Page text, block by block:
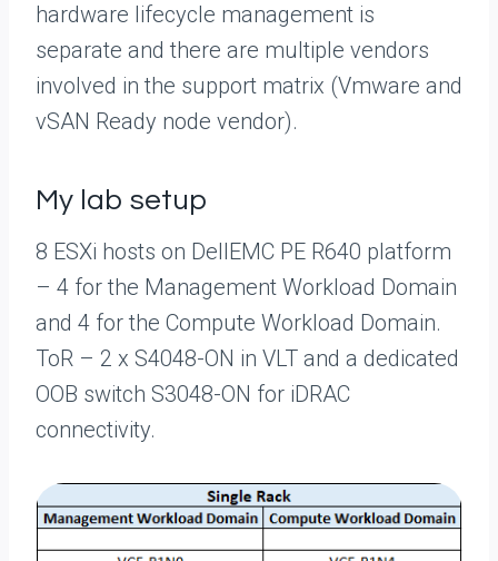
hardware lifecycle management is
separate and there are multiple vendors
involved in the support matrix (Vmware and
vSAN Ready node vendor).
My lab setup
8 ESXi hosts on DellEMC PE R640 platform
– 4 for the Management Workload Domain
and 4 for the Compute Workload Domain.
ToR – 2 x S4048-ON in VLT and a dedicated
OOB switch S3048-ON for iDRAC
connectivity.